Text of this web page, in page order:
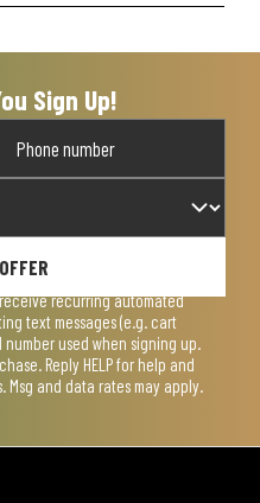
Sign Up!
recurring automated
text messages (e.g. cart
number used when signing up.
Reply HELP for help and
Msg and data rates may apply.